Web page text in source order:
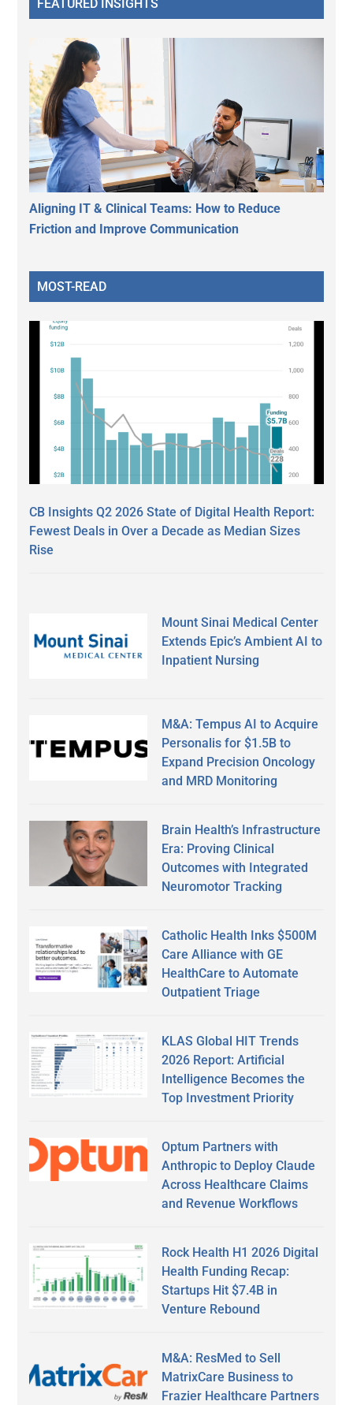
FEATURED INSIGHTS
Aligning IT & Clinical Teams: How to Reduce
Friction and Improve Communication
MOST-READ
CB Insights Q2 2026 State of Digital Health Report:
Fewest Deals in Over a Decade as Median Sizes
Rise
Mount Sinai Medical Center
Extends Epic’s Ambient AI to
Inpatient Nursing
M&A: Tempus AI to Acquire
Personalis for $1.5B to
Expand Precision Oncology
and MRD Monitoring
Brain Health’s Infrastructure
Era: Proving Clinical
Outcomes with Integrated
Neuromotor Tracking
Catholic Health Inks $500M
Care Alliance with GE
HealthCare to Automate
Outpatient Triage
KLAS Global HIT Trends
2026 Report: Artificial
Intelligence Becomes the
Top Investment Priority
Optum Partners with
Anthropic to Deploy Claude
Across Healthcare Claims
and Revenue Workflows
Rock Health H1 2026 Digital
Health Funding Recap:
Startups Hit $7.4B in
Venture Rebound
M&A: ResMed to Sell
MatrixCare Business to
Frazier Healthcare Partners